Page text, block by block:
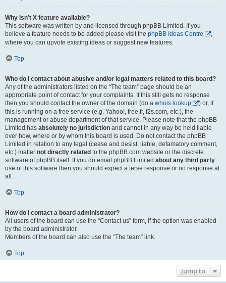
Why isn’t X feature available?
This software was written by and licensed through phpBB Limited. If you
believe a feature needs to be added please visit the phpBB Ideas Centre
,
where you can upvote existing ideas or suggest new features.
Top
Who do I contact about abusive and/or legal matters related to this board?
Any of the administrators listed on the “The team” page should be an
appropriate point of contact for your complaints. If this still gets no response
then you should contact the owner of the domain (do a whois lookup
) or, if
this is running on a free service (e.g. Yahoo!, free.fr, f2s.com, etc.), the
management or abuse department of that service. Please note that the phpBB
Limited has absolutely no jurisdiction and cannot in any way be held liable
over how, where or by whom this board is used. Do not contact the phpBB
Limited in relation to any legal (cease and desist, liable, defamatory comment,
etc.) matter not directly related to the phpBB.com website or the discrete
software of phpBB itself. If you do email phpBB Limited about any third party
use of this software then you should expect a terse response or no response at
all.
Top
How do I contact a board administrator?
All users of the board can use the “Contact us” form, if the option was enabled
by the board administrator.
Members of the board can also use the “The team” link.
Top
Jump to